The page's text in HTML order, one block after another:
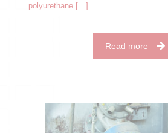
polyurethane[…]
Read more